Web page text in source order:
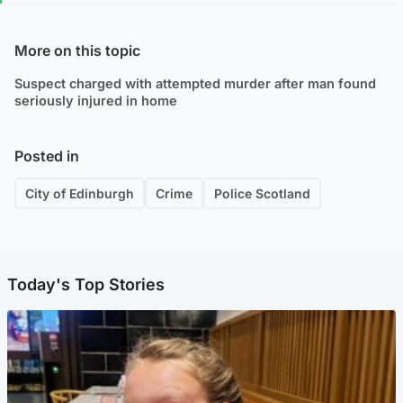
More on this topic
Suspect charged with attempted murder after man found
seriously injured in home
Posted in
City of Edinburgh Crime Police Scotland
Today's Top Stories